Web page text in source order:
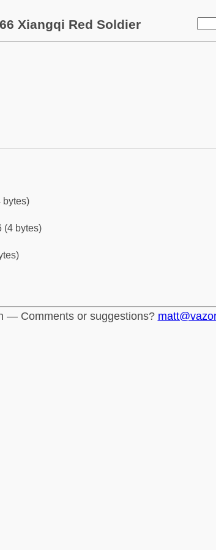
Xiangqi Red Soldier
bytes)
(4 bytes)
— Comments or suggestions?